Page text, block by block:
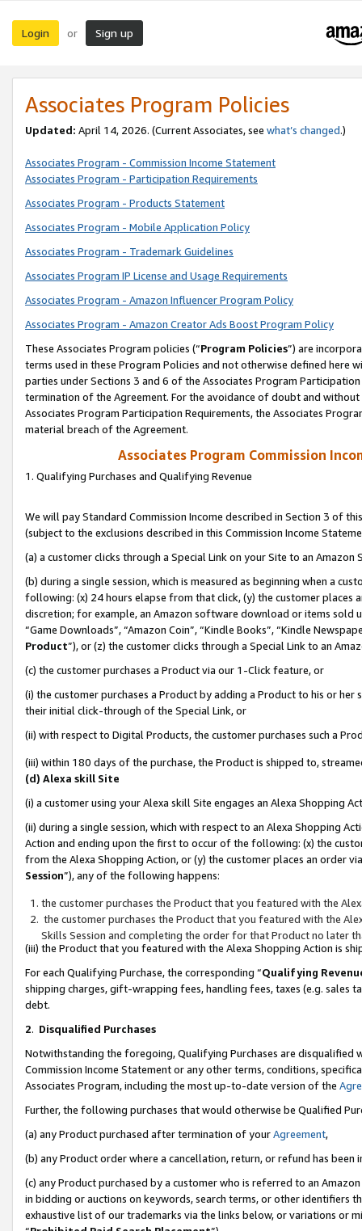
Login or Sign up
Associates Program Policies
Updated: April 14, 2026. (Current Associates, see what’s changed.)
Associates Program - Commission Income Statement
Associates Program - Participation Requirements
Associates Program - Products Statement
Associates Program - Mobile Application Policy
Associates Program - Trademark Guidelines
Associates Program IP License and Usage Requirements
Associates Program - Amazon Influencer Program Policy
Associates Program - Amazon Creator Ads Boost Program Policy
These Associates Program policies (“Program Policies”) are
terms used in these Program Policies and not otherwise defined
parties under Sections 3 and 6 of the Associates Program
termination of the Agreement. For the avoidance of doubt and
Associates Program Participation Requirements, the Associates
material breach of the Agreement.
Associates Program Commission
1. Qualifying Purchases and Qualifying Revenue
We will pay Standard Commission Income described in Section 3 of
(subject to the exclusions described in this Commission Income
(a) a customer clicks through a Special Link on your Site to an Amazon
(b) during a single session, which is measured as beginning when a
following: (x) 24 hours elapse from that click, (y) the customer
discretion; for example, an Amazon software download or items sold
“Game Downloads”, “Amazon Coin”, “Kindle Books”, “Kindle
Product”), or (z) the customer clicks through a Special Link to an
(c) the customer purchases a Product via our 1-Click feature, or
(i) the customer purchases a Product by adding a Product to his or
their initial click-through of the Special Link, or
(ii) with respect to Digital Products, the customer purchases such a
(iii) within 180 days of the purchase, the Product is shipped to,
(d) Alexa skill Site
(i) a customer using your Alexa skill Site engages an Alexa Shopping
(ii) during a single session, which with respect to an Alexa Shopping
Action and ending upon the first to occur of the following: (x) the
from the Alexa Shopping Action, or (y) the customer places an order
Session”), any of the following happens:
the customer purchases the Product that you featured with the
the customer purchases the Product that you featured with the
Skills Session and completing the order for that Product no later
(iii) the Product that you featured with the Alexa Shopping Action is
For each Qualifying Purchase, the corresponding “Qualifying
shipping charges, gift-wrapping fees, handling fees, taxes (e.g. sales
debt.
2. Disqualified Purchases
Notwithstanding the foregoing, Qualifying Purchases are disqualified
Commission Income Statement or any other terms, conditions,
Associates Program, including the most up-to-date version of the
Further, the following purchases that would otherwise be Qualified
(a) any Product purchased after termination of yourAgreement,
(b) any Product order where a cancellation, return, or refund has been
(c) any Product purchased by a customer who is referred to an
in bidding or auctions on keywords, search terms, or other identifiers
exhaustive list of our trademarks via the links below, or variations or